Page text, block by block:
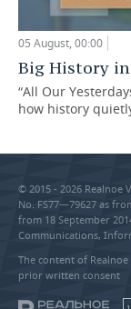
05 August, 00:00
Big History
“All Our
how history
© 2015 - 2026 Realnoe
No. FS77—79627 as
from 18 September
Communications,
The content of
prior written consent